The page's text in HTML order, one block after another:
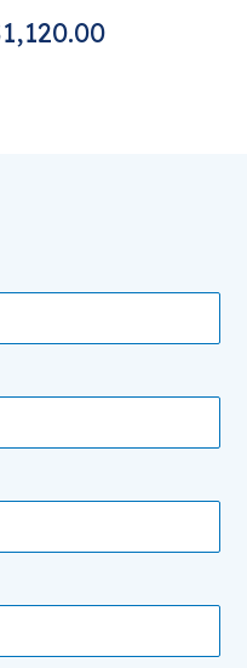
1,120.00